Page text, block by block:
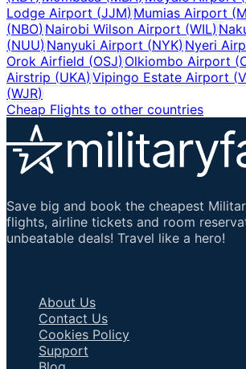
Lodge Airport (JJM)Mumias Airport (
(NBO)Nairobi Wilson Airport (WIL)
(NUU)Nanyuki Airport (NYK) Nyeri
Orok Airfield (OSJ)Olkiombo Airport (
Airstrip (UKA)Vipingo Estate Airport (
(WJR)
Cheap Flights to other countries
Save big and book the cheapest
flights, airline tickets and room
unbeatable deals! Travel like a hero!
About Us
Contact Us
Cookies Policy
Support